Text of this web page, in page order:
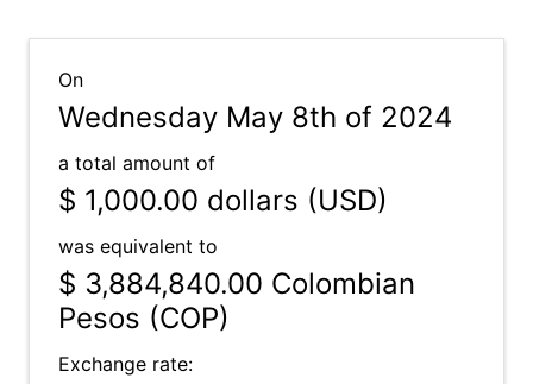
On
Wednesday May 8th of 2024
a total amount of
$ 1,000.00 dollars (USD)
was equivalent to
$ 3,884,840.00 Colombian
Pesos (COP)
Exchange rate: